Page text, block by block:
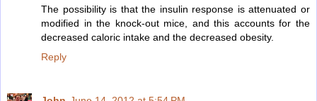
The possibility is that the insulin response is attenuated or
modified in the knock-out mice, and this accounts for the
decreased caloric intake and the decreased obesity.
Reply